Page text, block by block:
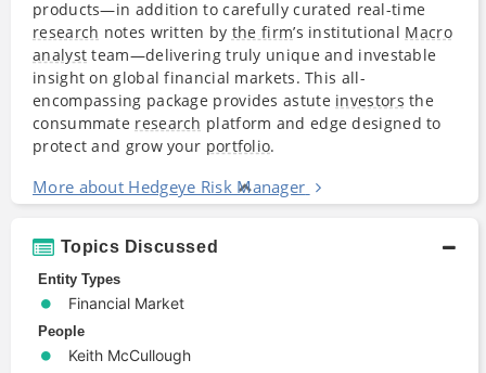
products—in addition to carefully curated real-time
research notes written by the firm’s institutional Macro
analyst team—delivering truly unique and investable
insight on global financial markets. This all-
encompassing package provides astute investors the
consummate research platform and edge designed to
protect and grow your portfolio.
More about Hedgeye Risk Manager
Topics Discussed
Entity Types
Financial Market
People
Keith McCullough